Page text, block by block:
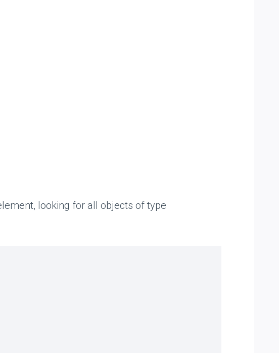
looking for all objects of type